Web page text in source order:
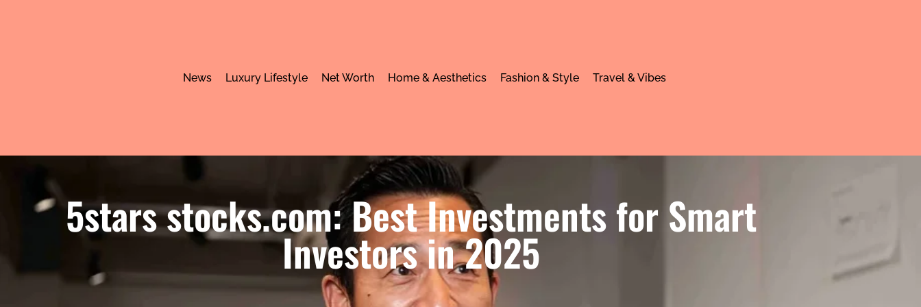
News Luxury Lifestyle Net Worth Home & Aesthetics Fashion & Style Travel & Vibes
5stars stocks.com: Best Investments for Smart
Investors in 2025